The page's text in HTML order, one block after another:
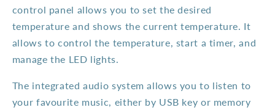
control panel allows you to set the desired
temperature and shows the current temperature. It
allows to control the temperature, start a timer, and
manage the LED lights.
The integrated audio system allows you to listen to
your favourite music, either by USB key or memory